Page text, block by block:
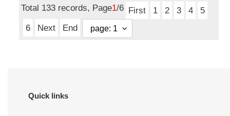
Total 133 records, Page1/6 First 1 2 3 4
5
6
Next End
Quick links